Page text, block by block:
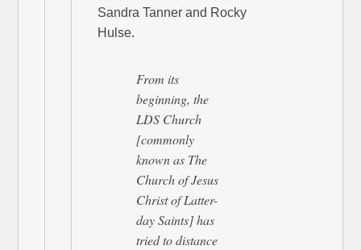
Sandra Tanner and Rocky
Hulse.
From its
beginning, the
LDS Church
[commonly
known as The
Church of Jesus
Christ of Latter-
day Saints] has
tried to distance